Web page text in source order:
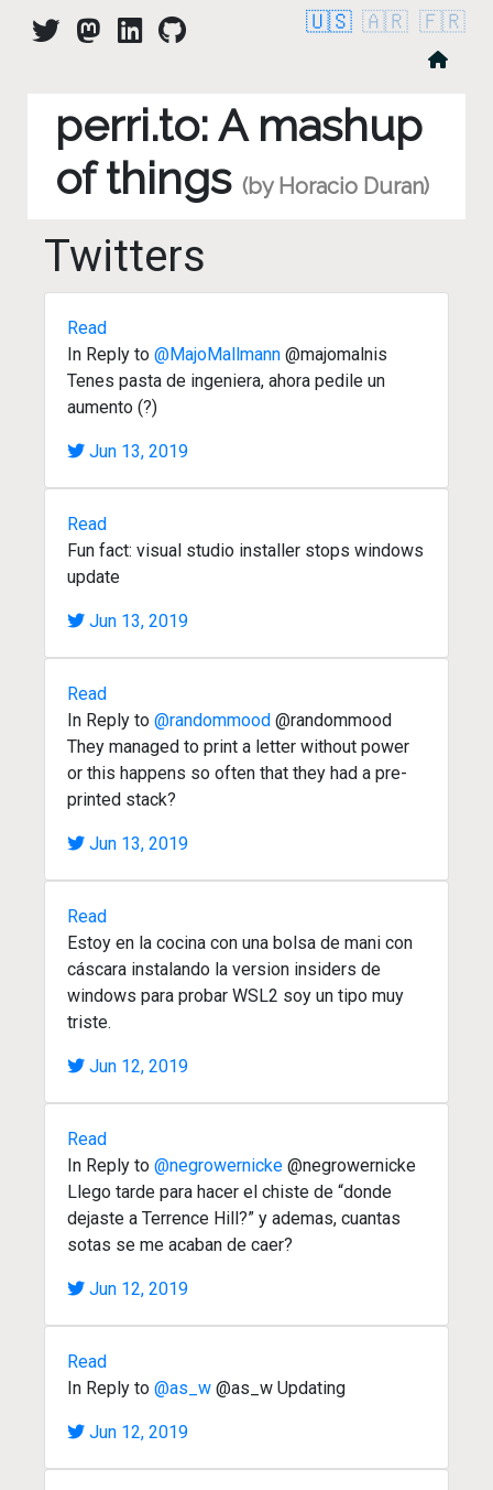
🇺🇸 🇦🇷 🇫🇷
perri.to: A mashup
of things (by Horacio Duran)
Twitters
Read
In Reply to @MajoMallmann @majomalnis
Tenes pasta de ingeniera, ahora pedile un
aumento (?)
Jun 13, 2019
Read
Fun fact: visual studio installer stops windows
update
Jun 13, 2019
Read
In Reply to @randommood @randommood
They managed to print a letter without power
or this happens so often that they had a pre-
printed stack?
Jun 13, 2019
Read
Estoy en la cocina con una bolsa de mani con
cáscara instalando la version insiders de
windows para probar WSL2 soy un tipo muy
triste.
Jun 12, 2019
Read
In Reply to @negrowernicke @negrowernicke
Llego tarde para hacer el chiste de “donde
dejaste a Terrence Hill?” y ademas, cuantas
sotas se me acaban de caer?
Jun 12, 2019
Read
In Reply to @as_w @as_w Updating
Jun 12, 2019